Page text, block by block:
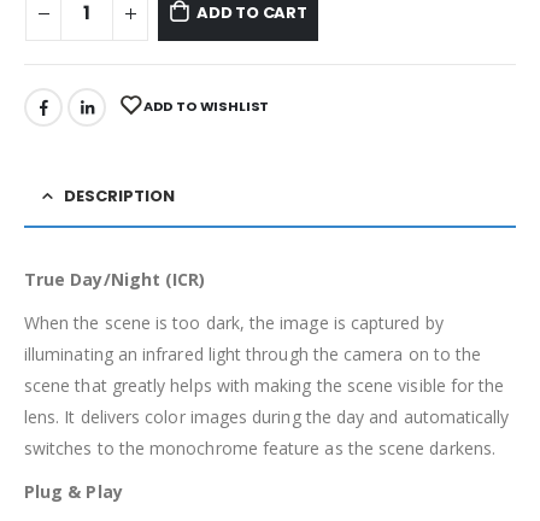
ADD TO CART
ADD TO WISHLIST
DESCRIPTION
True Day/Night (ICR)
When the scene is too dark, the image is captured by
illuminating an infrared light through the camera on to the
scene that greatly helps with making the scene visible for the
lens. It delivers color images during the day and automatically
switches to the monochrome feature as the scene darkens.
Plug & Play